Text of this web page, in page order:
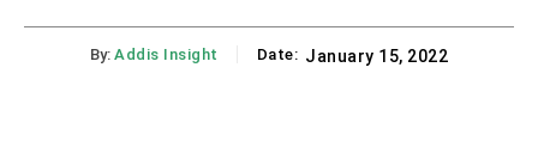
By: Addis Insight Date: January 15, 2022